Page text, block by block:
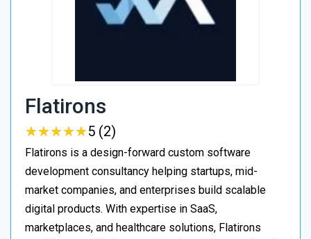
Flatirons
★★★★★
★★★★★5 (2)
Flatirons is a design-forward custom software
development consultancy helping startups, mid-
market companies, and enterprises build scalable
digital products. With expertise in SaaS,
marketplaces, and healthcare solutions, Flatirons